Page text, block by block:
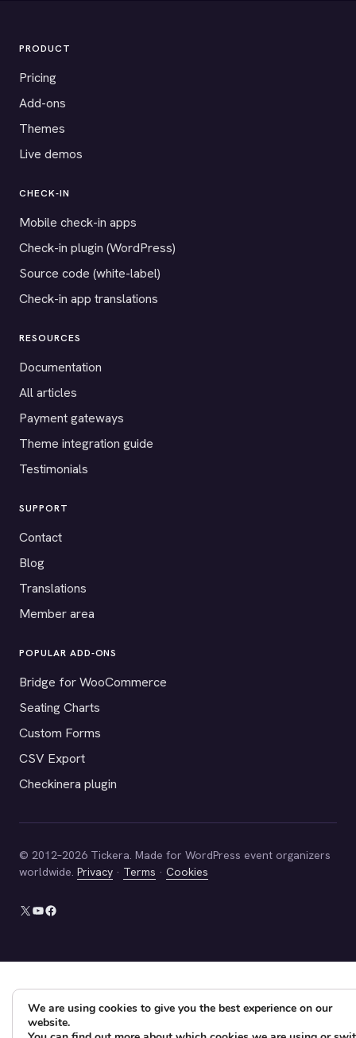
PRODUCT
Pricing
Add-ons
Themes
Live demos
CHECK-IN
Mobile check-in apps
Check-in plugin (WordPress)
Source code (white-label)
Check-in app translations
RESOURCES
Documentation
All articles
Payment gateways
Theme integration guide
Testimonials
SUPPORT
Contact
Blog
Translations
Member area
POPULAR ADD-ONS
Bridge for WooCommerce
Seating Charts
Custom Forms
CSV Export
Checkinera plugin
© 2012–2026 Tickera. Made for WordPress event organizers
worldwide. Privacy · Terms · Cookies
X YouTube
Facebook
We are using cookies to give you the best experience on our
website.